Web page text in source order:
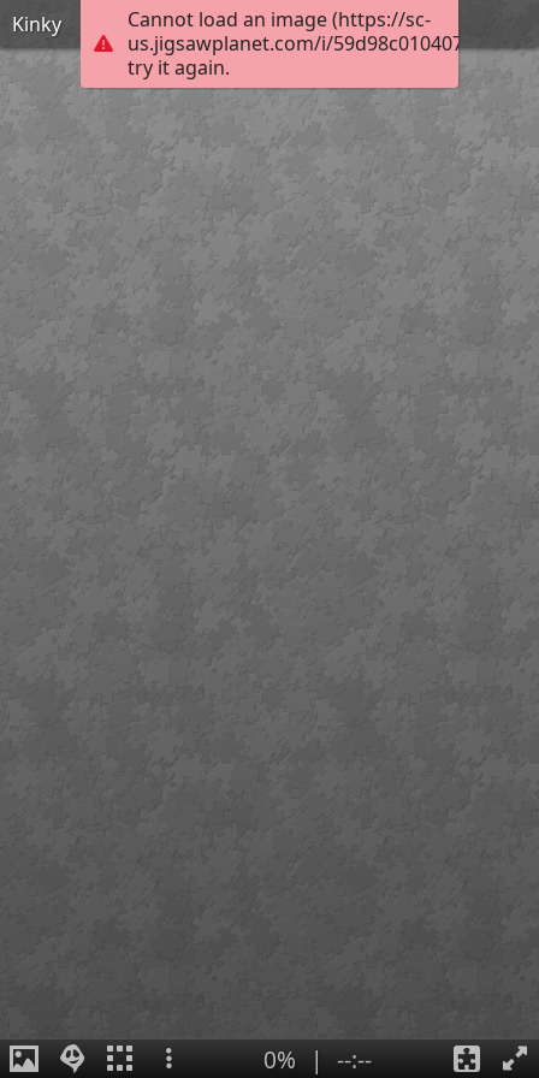
Cannot load an image (https://sc-
us.jigsawplanet.com/i/
try it again.
Kinky
0% | --:--